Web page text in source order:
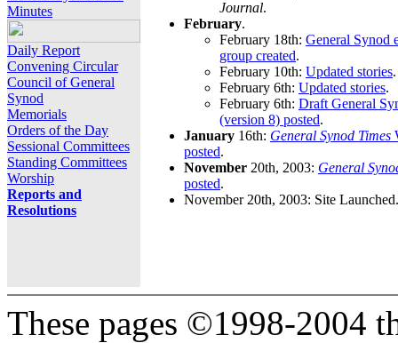
Minutes
Daily Report
Convening Circular
Council of General
Synod
Memorials
Orders of the Day
Sessional Committees
Standing Committees
Worship
Reports and
Resolutions
Journal.
February.
February 18th: General Synod
group created.
February 10th: Updated stories.
February 6th: Updated stories.
February 6th: Draft General
(version 8) posted.
January 16th: General Synod Times
posted.
November 20th, 2003: General
posted.
November 20th, 2003: Site Launched.
These pages ©1998-2004